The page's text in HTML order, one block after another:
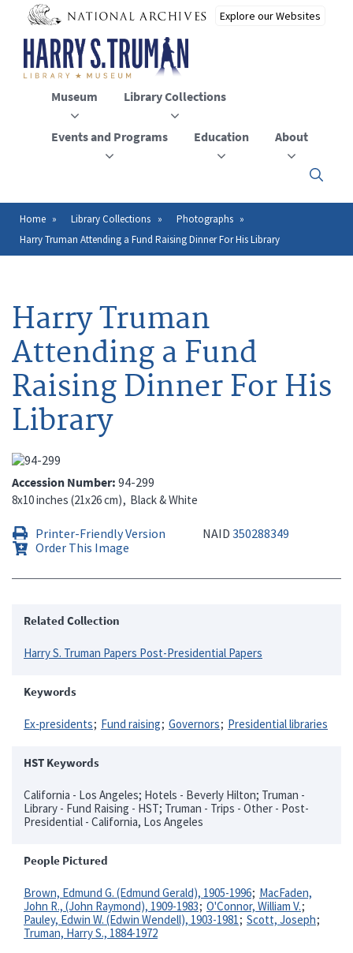
main
content
Museum Library Collections
Events and Programs Education About
Click
to
the
Breadcrumb
Home Library Collections
Photographs
Harry Truman Attending a Fund Raising Dinner For His Library
Harry Truman
Attending a Fund
Raising Dinner For His
Library
Accession Number 94-299
8x10 inches (21x26 cm) Black & White
Printer-Friendly Version NAID 350288349
Order This Image
Related Collection
Harry S. Truman Papers Post-Presidential Papers
Keywords
Ex-presidents Fund raising Governors Presidential libraries
HST Keywords
California - Los Angeles; Hotels - Beverly Hilton; Truman -
Library - Fund Raising - HST; Truman - Trips - Other - Post-
Presidential - California, Los Angeles
People Pictured
Brown, Edmund G. (Edmund Gerald), 1905-1996 MacFaden,
John R., (John Raymond), 1909-1983 O'Connor, William V.
Pauley, Edwin W. (Edwin Wendell), 1903-1981
Scott, Joseph
Truman, Harry S., 1884-1972